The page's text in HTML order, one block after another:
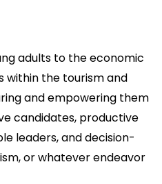
adults to the economic
within the tourism and
and empowering them
candidates, productive
leaders, and decision-
or whatever endeavor